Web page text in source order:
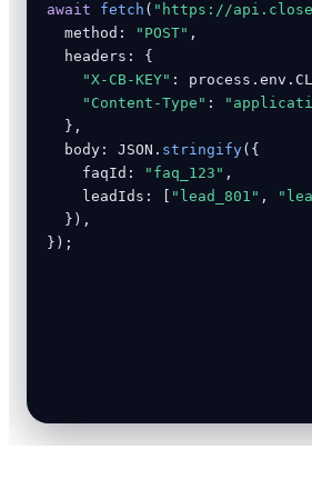
await
fetch ( "https://
  method:
"POST" ,
  headers: {
"X-CB-KEY" :
"Content-Type" :
  },
  body: JSON.
stringify({
    faqId:
"faq_123" ,
    leadIds: [
"lead_801" ,
  }),
});